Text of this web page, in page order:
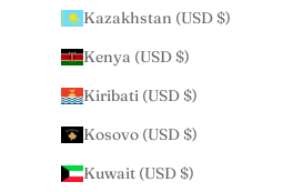
Kazakhstan (USD $)
Kenya (USD $)
Kiribati (USD $)
Kosovo (USD $)
Kuwait (USD $)